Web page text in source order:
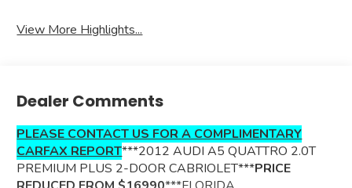
View More Highlights...
Dealer Comments
PLEASE CONTACT US FOR A COMPLIMENTARY
CARFAX REPORT***2012 AUDI A5 QUATTRO 2.0T
PREMIUM PLUS 2-DOOR CABRIOLET***PRICE